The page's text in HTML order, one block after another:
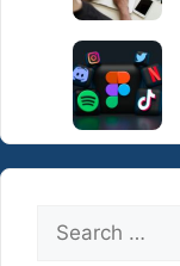
Search
for: